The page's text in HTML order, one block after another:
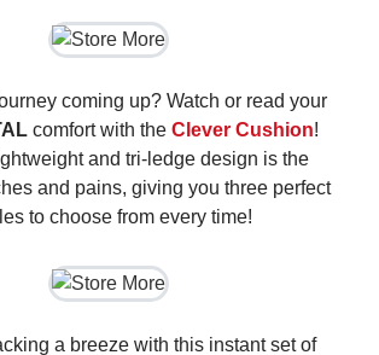
coming up? Watch or read your
comfort with the Clever Cushion!
and tri-ledge design is the
and pains, giving you three perfect
to choose from every time!
a breeze with this instant set of